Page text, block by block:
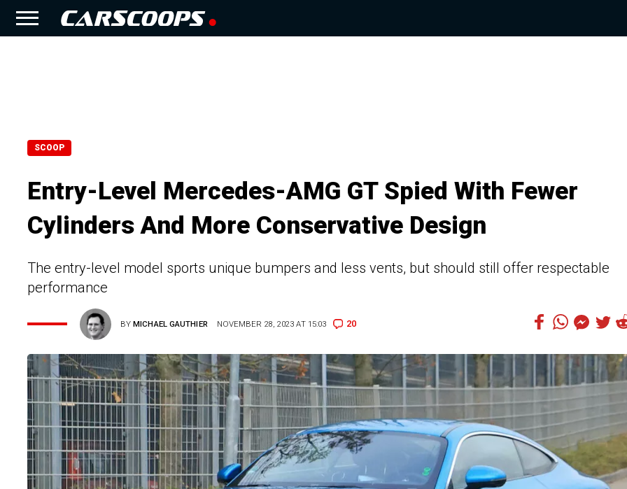
SCOOP
Entry-Level Mercedes-AMG GT Spied With Fewer
Cylinders And More Conservative Design
The entry-level model sports unique bumpers and less vents, but should still offer respectable
performance
BYMICHAEL GAUTHIER NOVEMBER 28, 2023 AT 15:03 20